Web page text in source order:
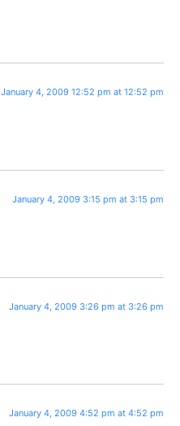
January 4, 2009 12:52 pm at 12:52 pm
January 4, 2009 3:15 pm at 3:15 pm
January 4, 2009 3:26 pm at 3:26 pm
January 4, 2009 4:52 pm at 4:52 pm